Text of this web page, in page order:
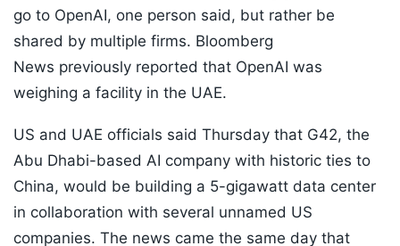
go to OpenAI, one person said, but rather be
shared by multiple firms. Bloomberg
News previously reported that OpenAI was
weighing a facility in the UAE.
US and UAE officials said Thursday that G42, the
Abu Dhabi-based AI company with historic ties to
China, would be building a 5-gigawatt data center
in collaboration with several unnamed US
companies. The news came the same day that